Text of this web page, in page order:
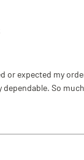
expected my
So